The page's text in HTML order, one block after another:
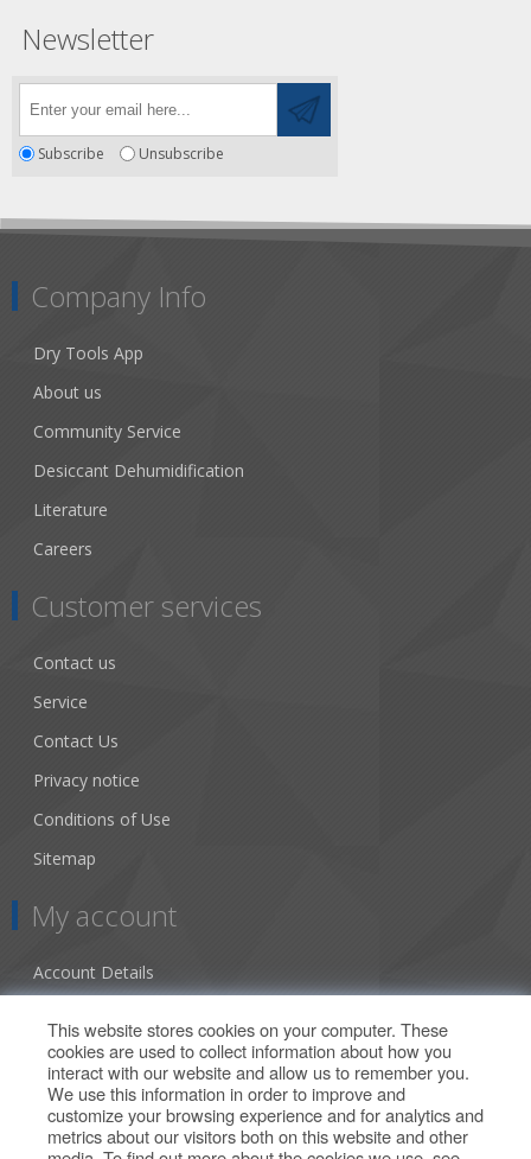
Newsletter
Subscribe Unsubscribe
Company Info
Dry Tools App
About us
Community Service
Desiccant Dehumidification
Literature
Careers
Customer services
Contact us
Service
Contact Us
Privacy notice
Conditions of Use
Sitemap
My account
Account Details
Orders
Our Offers
This website stores cookies on your computer. These
cookies are used to collect information about how you
interact with our website and allow us to remember you.
We use this information in order to improve and
customize your browsing experience and for analytics and
metrics about our visitors both on this website and other